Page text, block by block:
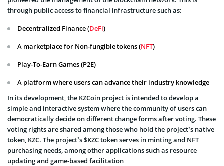
through public access to financial infrastructure such as:
Decentralized Finance (DeFi)
A marketplace for Non-fungible tokens (NFT)
Play-To-Earn Games (P2E)
A platform where users can advance their industry knowledge
In its development, the KZCoin project is intended to develop a
simple and interactive system where the community of users can
democratically decide on different change forms after voting. These
voting rights are shared among those who hold the project’s native
token, KZC. The project’s $KZC token serves in minting and NFT
purchasing needs, among other applications such as resource
updating and game-based facilitation